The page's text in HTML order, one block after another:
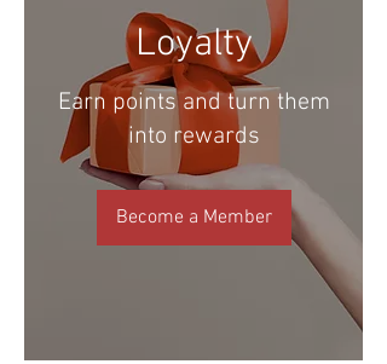
Loyalty
Earn points and turn them
into rewards
Become a Member